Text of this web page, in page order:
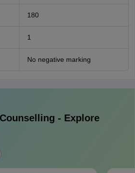
180
1
No negative marking
- Explore